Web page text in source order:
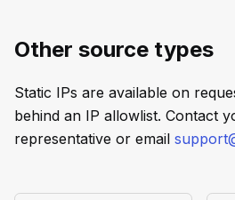
Other source types
Static IPs are available on
behind an IP allowlist. Contact
representative or email